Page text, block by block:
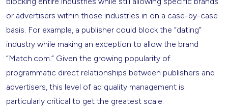
or advertisers within those industries in on a case-by-case
basis. For example, a publisher could block the “dating”
industry while making an exception to allow the brand
“Match.com.” Given the growing popularity of
programmatic direct relationships between publishers and
advertisers, this level of ad quality management is
particularly critical to get the greatest scale.